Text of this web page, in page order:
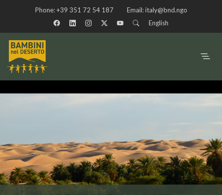
Phone:+39 351 72 54 187 Email:italy@bnd.ngo
English